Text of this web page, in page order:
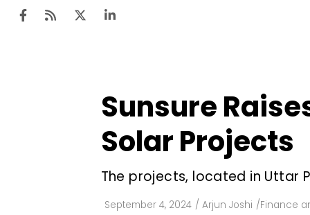
Sunsure
Solar Projects
The projects, located in Uttar
September 4, 2024 / Arjun Joshi /Finance